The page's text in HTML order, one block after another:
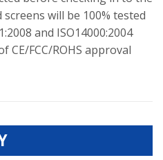
will be 100% tested
and ISO14000:2004
CE/FCC/ROHS approval